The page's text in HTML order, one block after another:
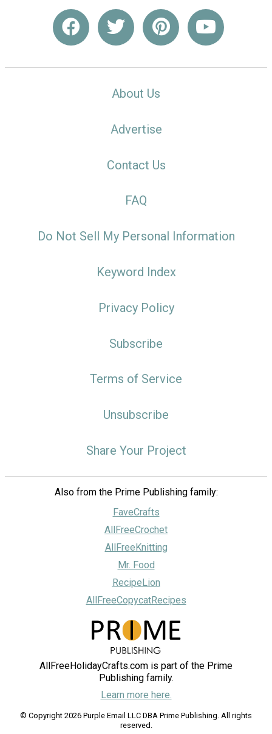
About Us
Advertise
Contact Us
FAQ
Do Not Sell My Personal Information
Keyword Index
Privacy Policy
Subscribe
Terms of Service
Unsubscribe
Share Your Project
Also from the Prime Publishing family:
FaveCrafts
AllFreeCrochet
AllFreeKnitting
Mr. Food
RecipeLion
AllFreeCopycatRecipes
AllFreeHolidayCrafts.com is part of the Prime
Publishing family.
Learn more here.
© Copyright 2026 Purple Email LLC DBA Prime Publishing. All rights
reserved.